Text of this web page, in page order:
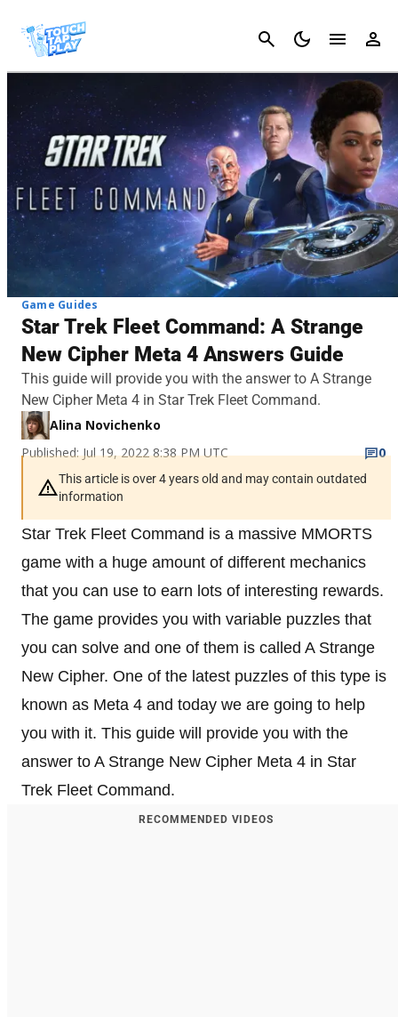
Cancel
Game Guides
Star Trek Fleet Command: A Strange
New Cipher Meta 4 Answers Guide
This guide will provide you with the answer to A Strange
New Cipher Meta 4 in Star Trek Fleet Command.
Alina Novichenko
Published: Jul 19, 2022 8:38 PM UTC
0
This article is over 4 years old and may contain outdated
information
Star Trek Fleet Command is a massive MMORTS
game with a huge amount of different mechanics
that you can use to earn lots of interesting rewards.
The game provides you with variable puzzles that
you can solve and one of them is called A Strange
New Cipher. One of the latest puzzles of this type is
known as Meta 4 and today we are going to help
you with it. This guide will provide you with the
answer to A Strange New Cipher Meta 4 in Star
Trek Fleet Command.
RECOMMENDED VIDEOS